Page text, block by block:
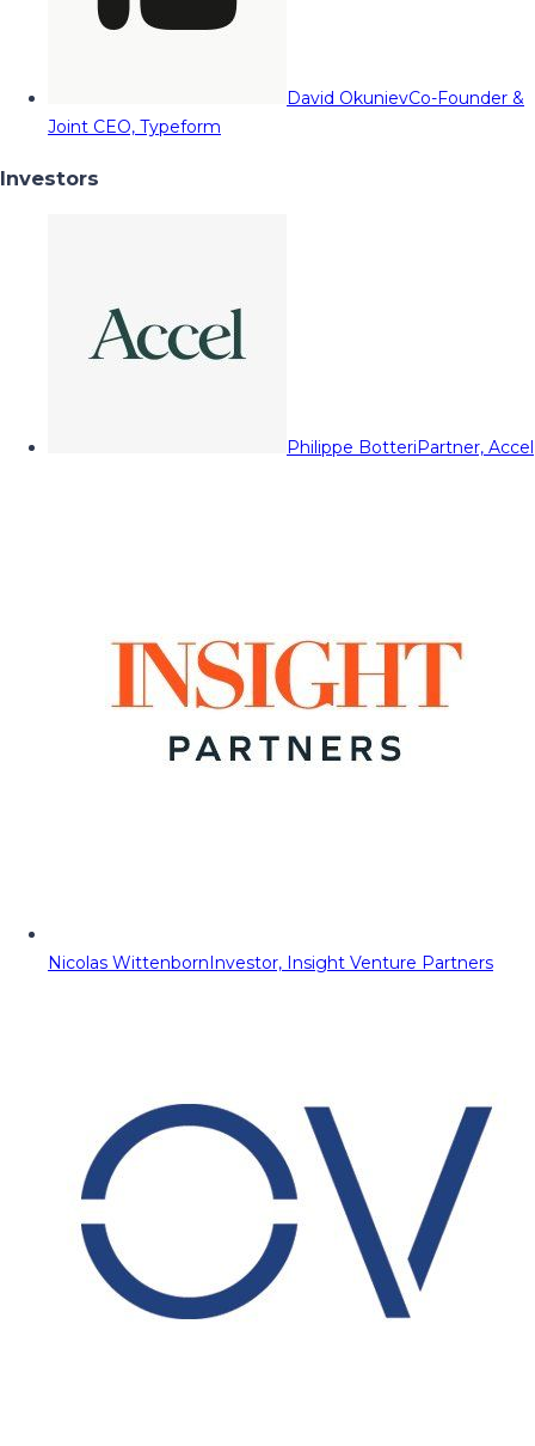
David OkunievCo-Founder &
Joint CEO, Typeform
Investors
Philippe BotteriPartner, Accel
Nicolas WittenbornInvestor, Insight Venture Partners